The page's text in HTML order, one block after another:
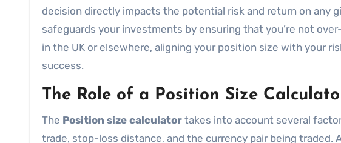
decision directly impacts the potential risk and return on any
safeguards your investments by ensuring that you’re not
in the UK or elsewhere, aligning your position size with your
success.
The Role of a Position Size
The Position size calculator takes into account several
trade, stop-loss distance, and the currency pair being traded.